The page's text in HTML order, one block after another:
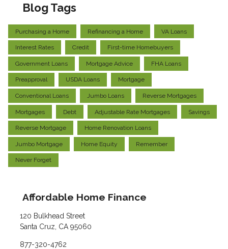
Blog Tags
Purchasing a Home Refinancing a Home VA Loans
Interest Rates Credit First-time Homebuyers
Government Loans Mortgage Advice FHA Loans
Preapproval USDA Loans Mortgage
Conventional Loans Jumbo Loans Reverse Mortgages
Mortgages Debt Adjustable Rate Mortgages Savings
Reverse Mortgage Home Renovation Loans
Jumbo Mortgage Home Equity Remember
Never Forget
Affordable Home Finance
120 Bulkhead Street
Santa Cruz, CA 95060
877-320-4762